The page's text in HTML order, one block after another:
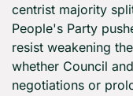
centrist majority
People's Party
resist weakening
whether Council
negotiations or